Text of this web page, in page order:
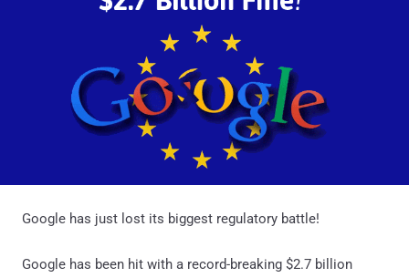
Google has just lost its biggest regulatory battle!
Google has been hit with a record-breaking $2.7 billion